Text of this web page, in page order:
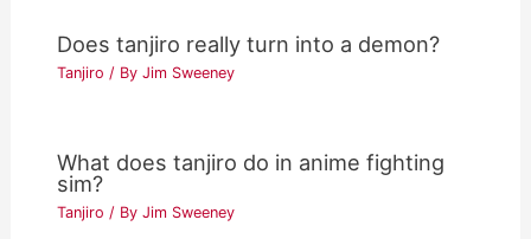
Does tanjiro really turn into a demon?
Tanjiro / ByJim Sweeney
What does tanjiro do in anime fighting
sim?
Tanjiro / ByJim Sweeney